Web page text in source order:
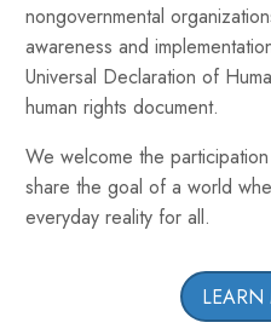
nongovernmental
awareness and
Universal Declaration of
human rights document.
We welcome the
share the goal of a world
everyday reality for all.
LEARN